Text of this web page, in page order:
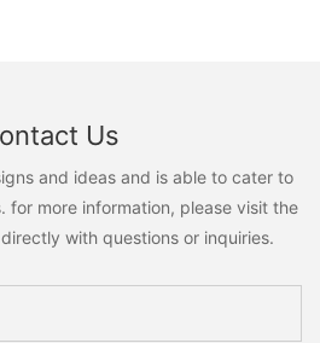
Us
and ideas and is able to cater to
for more information, please visit the
with questions or inquiries.